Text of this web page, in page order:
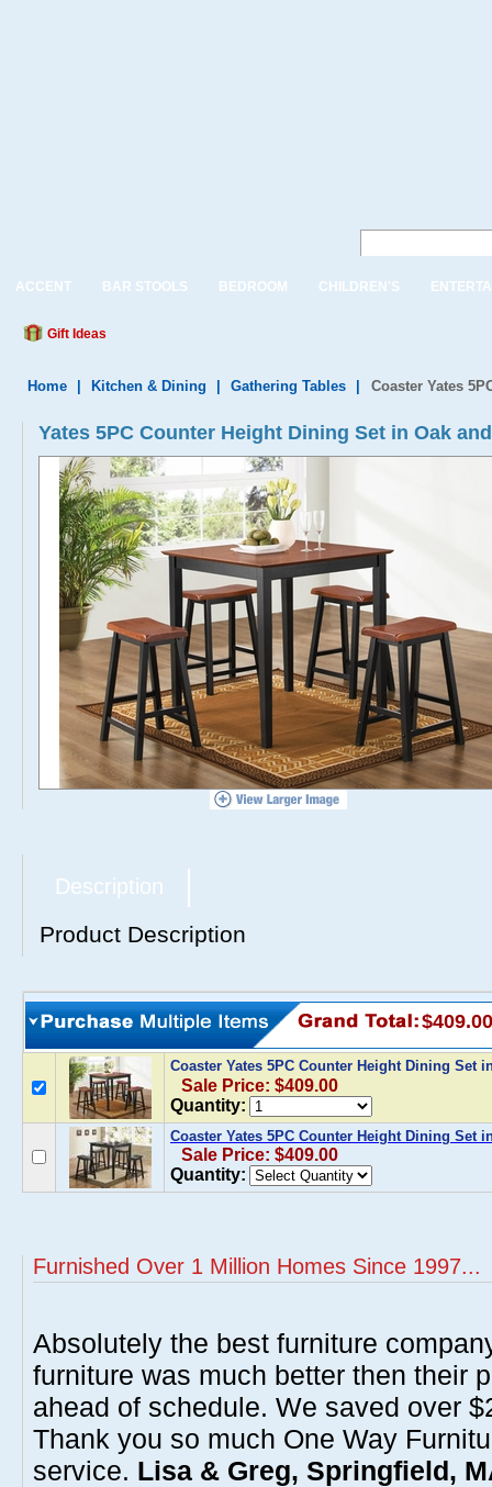
ACCENT BAR STOOLS BEDROOM CHILDREN'S
Gift Ideas
Home Kitchen & Dining Gathering Tables Coaster Yates
Yates 5PC Counter Height Dining Set in Oak
Description
Product Description
$409.00
Coaster Yates 5PC Counter Height Dining Set
Sale Price: $409.00
Quantity:
Coaster Yates 5PC Counter Height Dining Set
Sale Price: $409.00
Quantity:
Furnished Over 1 Million Homes Since 1997...
Absolutely the best furniture
furniture was much better then their
ahead of schedule. We saved over
Thank you so much One Way
service. Lisa & Greg, Springfield,